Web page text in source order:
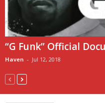
“G Funk” Official
Haven - Jul 12, 2018